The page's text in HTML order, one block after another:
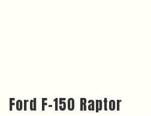
Ford F-150 Raptor